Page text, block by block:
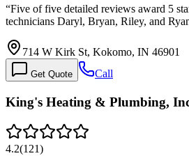
“Five of five detailed reviews award 5
technicians Daryl, Bryan, Riley, and
714 W Kirk St, Kokomo, IN 46901
Get Quote Call
King's Heating & Plumbing,
4.2(121)